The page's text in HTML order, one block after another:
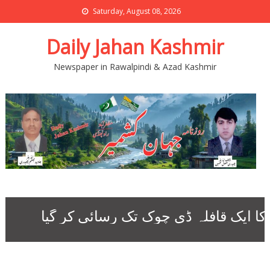
Saturday, August 08, 2026
Daily Jahan Kashmir
Newspaper in Rawalpindi & Azad Kashmir